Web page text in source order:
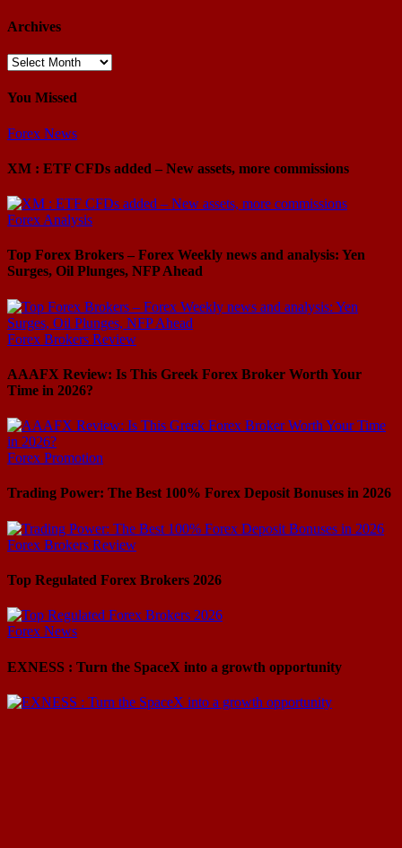
Archives
Archives
You Missed
Forex News
XM : ETF CFDs added – New assets, more commissions
Forex Analysis
Top Forex Brokers – Forex Weekly news and analysis: Yen
Surges, Oil Plunges, NFP Ahead
Forex Brokers Review
AAAFX Review: Is This Greek Forex Broker Worth Your
Time in 2026?
Forex Promotion
Trading Power: The Best 100% Forex Deposit Bonuses in 2026
Forex Brokers Review
Top Regulated Forex Brokers 2026
Forex News
EXNESS : Turn the SpaceX into a growth opportunity